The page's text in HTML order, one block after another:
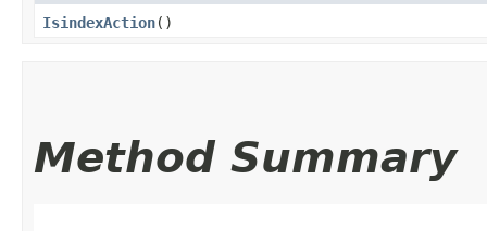
IsindexAction()
Method Summary